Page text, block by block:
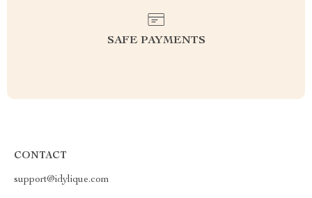
SAFE PAYMENTS
CONTACT
support@idylique.com